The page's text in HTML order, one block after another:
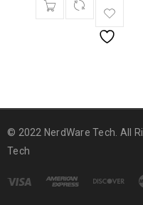
© 2022 NerdWare Tech. All
Tech